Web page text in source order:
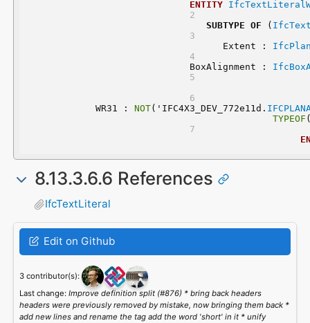
ENTITY
SUBTYPE OF (
	Extent :
	BoxAlignment :
	WR31 :
NOT('IFC4X3_DEV_772e11d.
TYPEOF
8.13.3.6.6 References
IfcTextLiteral
Edit on Github
3 contributor(s):
Last change: Improve definition split (#876) * bring back headers
headers were previously removed by mistake, now bringing them back *
add new lines and rename the tag add the word 'short' in it * unify